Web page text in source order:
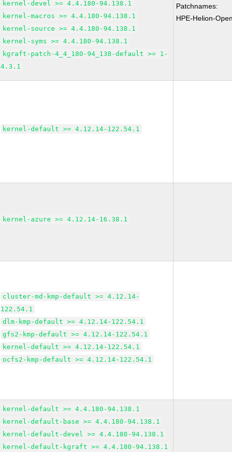
kernel-devel >= 4.4.180-94.138.1
kernel-macros >= 4.4.180-94.138.1
kernel-source >= 4.4.180-94.138.1
kernel-syms >= 4.4.180-94.138.1
kgraft-patch-4_4_180-94_138-default >= 1-
4.3.1
Patchnames:
HPE-Helion-
kernel-default >= 4.12.14-122.54.1
kernel-azure >= 4.12.14-16.38.1
cluster-md-kmp-default >= 4.12.14-
122.54.1
dlm-kmp-default >= 4.12.14-122.54.1
gfs2-kmp-default >= 4.12.14-122.54.1
kernel-default >= 4.12.14-122.54.1
ocfs2-kmp-default >= 4.12.14-122.54.1
kernel-default >= 4.4.180-94.138.1
kernel-default-base >= 4.4.180-94.138.1
kernel-default-devel >= 4.4.180-94.138.1
kernel-default-kgraft >= 4.4.180-94.138.1